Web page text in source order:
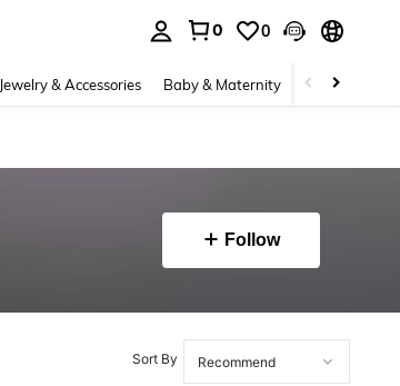
0 0
Jewelry & Accessories Baby & Maternity Beauty &
Follow
Sort By